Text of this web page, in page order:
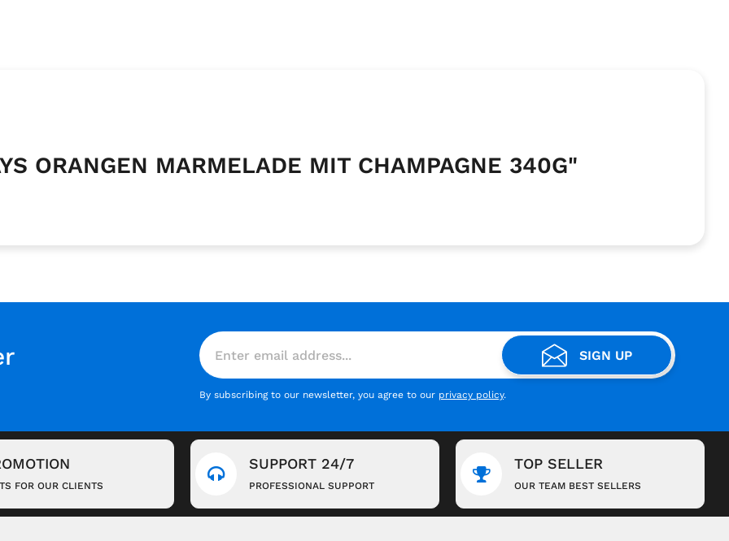
ORANGEN MARMELADE MIT CHAMPAGNE 340G"
SIGN UP
By subscribing to our newsletter, you agree to our privacy policy.
FOR OUR CLIENTS
SUPPORT 24/7
PROFESSIONAL SUPPORT
TOP SELLER
OUR TEAM BEST SELLERS